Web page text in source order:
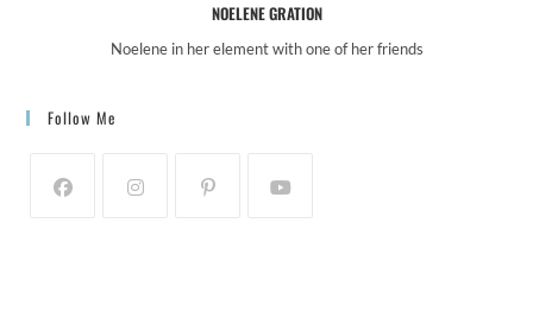
NOELENE GRATION
Noelene in her element with one of her friends
Follow Me